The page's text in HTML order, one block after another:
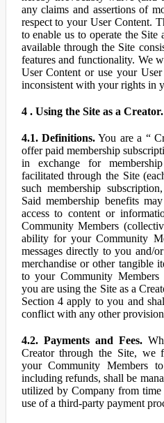
any claims and assertions of
respect to your User Content.
to enable us to operate the
available through the Site
features and functionality. We
User Content or use your
inconsistent with your rights in
4 . Using the Site as a Creator.
4.1. Definitions.You are a “
offer paid membership
in exchange for
facilitated through the Site
such membership
Said membership benefits
access to content or
Community Members
ability for your Community
messages directly to you and/
merchandise or other tangible
to your Community
you are using the Site as a
Section 4 apply to you and
conflict with any other
4.2. Payments and Fees.
Creator through the Site, we
your Community Members
including refunds, shall be
utilized by Company from
use of a third-party payment